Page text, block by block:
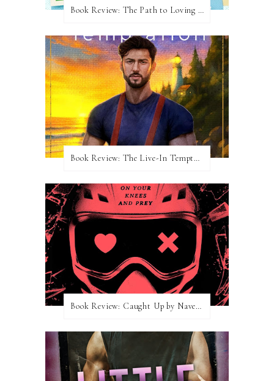
Book Review: The Path to Loving Him by Meghan Quinn
Book Review: The Live-In Temptation by Brighton Walsh
Book Review: Caught Up by Navessa Allen